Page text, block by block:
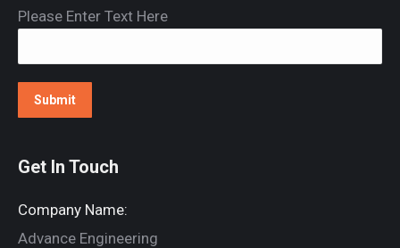
Please Enter Text Here
Get In Touch
Company Name:
Advance Engineering